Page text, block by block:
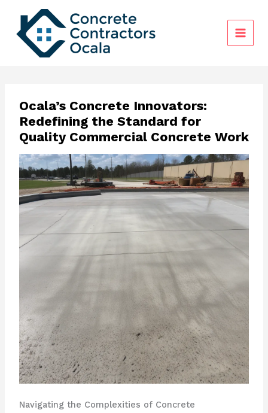
content
Ocala’s Concrete Innovators:
Redefining the Standard for
Quality Commercial Concrete Work
Navigating the Complexities of Concrete